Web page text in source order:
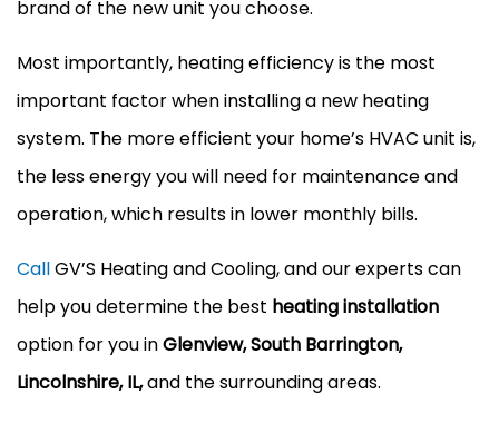
brand of the new unit you choose.
Most importantly, heating efficiency is the most
important factor when installing a new heating
system. The more efficient your home’s HVAC unit is,
the less energy you will need for maintenance and
operation, which results in lower monthly bills.
CallGV’S Heating and Cooling, and our experts can
help you determine the best heating installation
option for you inGlenview, South Barrington,
Lincolnshire, IL,and the surrounding areas.